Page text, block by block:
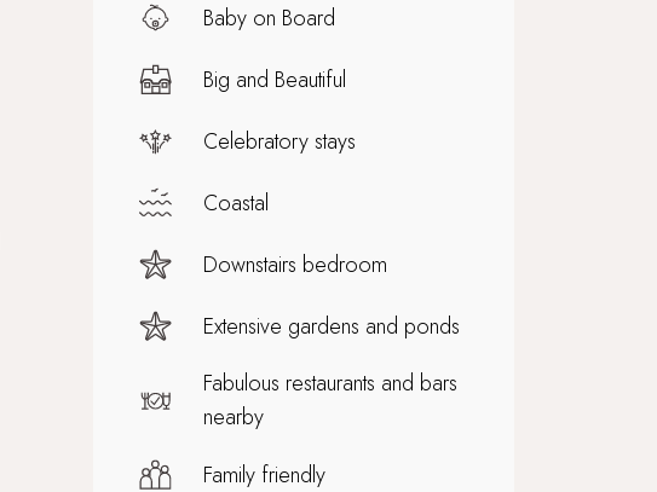
Baby on Board
Big and Beautiful
Celebratory stays
Coastal
Downstairs bedroom
Extensive gardens and ponds
Fabulous restaurants and bars
nearby
Family friendly